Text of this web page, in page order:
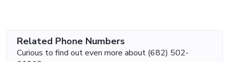
Related Phone Numbers
Curious to find out even more about (682) 502-